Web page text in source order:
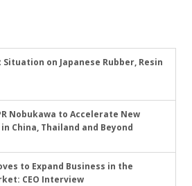
on Japanese Rubber, Resin
Nobukawa to Accelerate New
China, Thailand and Beyond
to Expand Business in the
CEO Interview